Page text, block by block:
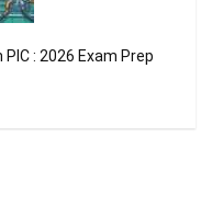
: 2026 Exam Prep